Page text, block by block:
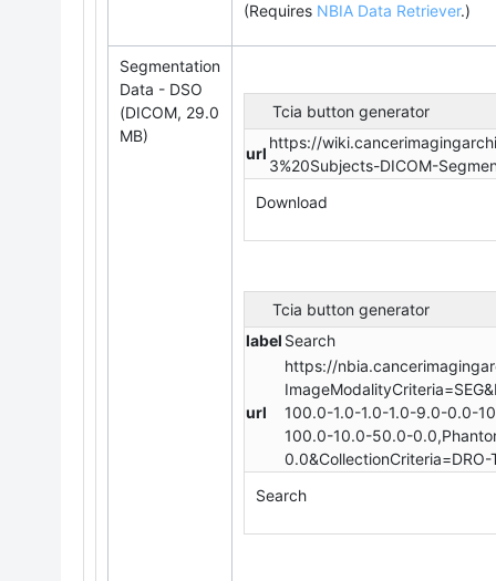
(Requires NBIA Data Retriever.)
Segmentation
Data - DSO
(DICOM, 29.0
MB)
Tcia button generator
url
https://
3%20Subjects-DICOM-
Download
Tcia button generator
label Search
url
https://
100.0-1.0-1.0-1.0-9.0-0.0-
100.0-10.0-50.0-
0.0&CollectionCriteria=DRO-
Search